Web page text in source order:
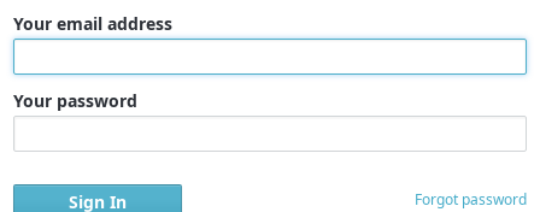
Your email address
Your password
Forgot password